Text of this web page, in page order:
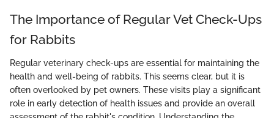
The Importance of Regular Vet Check-Ups
for Rabbits
Regular veterinary check-ups are essential for maintaining the
health and well-being of rabbits. This seems clear, but it is
often overlooked by pet owners. These visits play a significant
role in early detection of health issues and provide an overall